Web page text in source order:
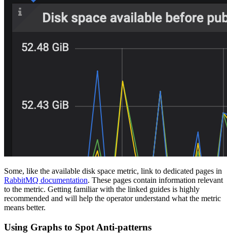
Some, like the available disk space metric, link to dedicated pages in
RabbitMQ documentation. These pages contain information relevant
to the metric. Getting familiar with the linked guides is highly
recommended and will help the operator understand what the metric
means better.
Using Graphs to Spot Anti-patterns